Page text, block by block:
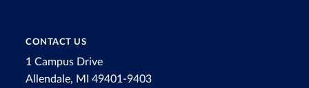
CONTACT US
1 Campus Drive
Allendale, MI 49401-9403